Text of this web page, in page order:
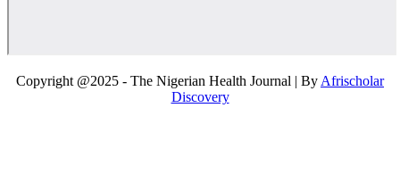
Copyright @2025 - The Nigerian Health Journal | By Afrischolar
Discovery